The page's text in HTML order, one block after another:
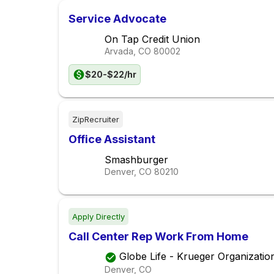
Service Advocate
On Tap Credit Union
Arvada, CO 80002
$20-$22/hr
ZipRecruiter
Office Assistant
Smashburger
Denver, CO 80210
Apply Directly
Call Center Rep Work From Home
Globe Life - Krueger
Denver, CO